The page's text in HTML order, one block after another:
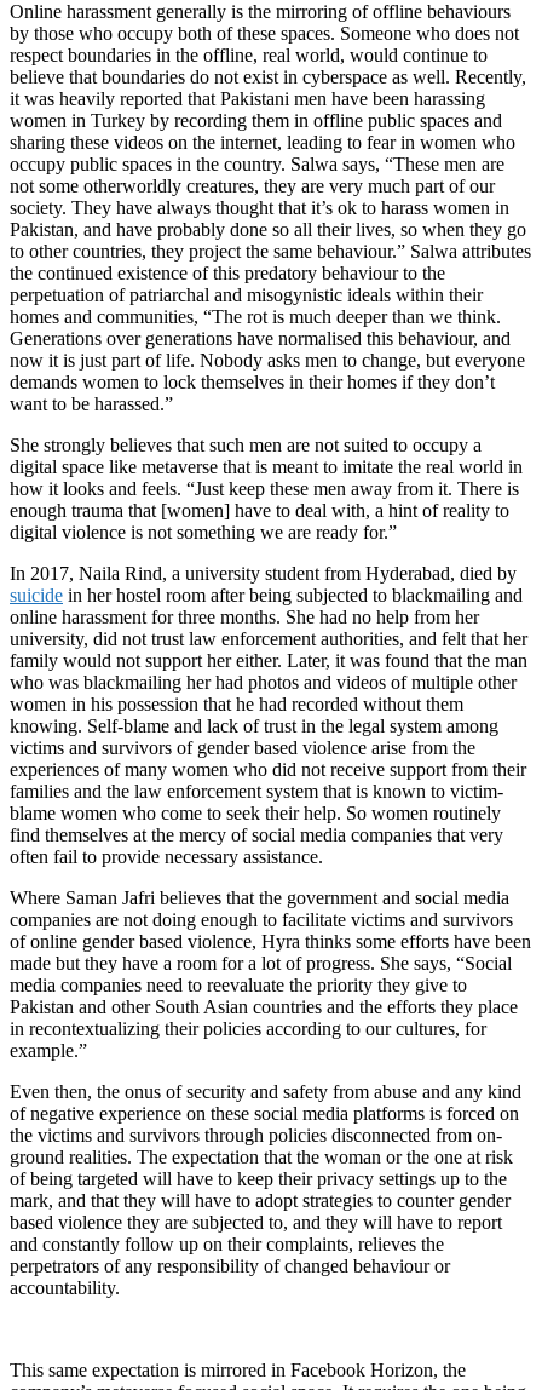
Online harassment generally is the mirroring of offline behaviours
by those who occupy both of these spaces. Someone who does not
respect boundaries in the offline, real world, would continue to
believe that boundaries do not exist in cyberspace as well. Recently,
it was heavily reported that Pakistani men have been harassing
women in Turkey by recording them in offline public spaces and
sharing these videos on the internet, leading to fear in women who
occupy public spaces in the country. Salwa says, “These men are
not some otherworldly creatures, they are very much part of our
society. They have always thought that it’s ok to harass women in
Pakistan, and have probably done so all their lives, so when they go
to other countries, they project the same behaviour.” Salwa attributes
the continued existence of this predatory behaviour to the
perpetuation of patriarchal and misogynistic ideals within their
homes and communities, “The rot is much deeper than we think.
Generations over generations have normalised this behaviour, and
now it is just part of life. Nobody asks men to change, but everyone
demands women to lock themselves in their homes if they don’t
want to be harassed.”
She strongly believes that such men are not suited to occupy a
digital space like metaverse that is meant to imitate the real world in
how it looks and feels. “Just keep these men away from it. There is
enough trauma that [women] have to deal with, a hint of reality to
digital violence is not something we are ready for.”
In 2017, Naila Rind, a university student from Hyderabad, died by
suicide in her hostel room after being subjected to blackmailing and
online harassment for three months. She had no help from her
university, did not trust law enforcement authorities, and felt that her
family would not support her either. Later, it was found that the man
who was blackmailing her had photos and videos of multiple other
women in his possession that he had recorded without them
knowing. Self-blame and lack of trust in the legal system among
victims and survivors of gender based violence arise from the
experiences of many women who did not receive support from their
families and the law enforcement system that is known to victim-
blame women who come to seek their help. So women routinely
find themselves at the mercy of social media companies that very
often fail to provide necessary assistance.
Where Saman Jafri believes that the government and social media
companies are not doing enough to facilitate victims and survivors
of online gender based violence, Hyra thinks some efforts have been
made but they have a room for a lot of progress. She says, “Social
media companies need to reevaluate the priority they give to
Pakistan and other South Asian countries and the efforts they place
in recontextualizing their policies according to our cultures, for
example.”
Even then, the onus of security and safety from abuse and any kind
of negative experience on these social media platforms is forced on
the victims and survivors through policies disconnected from on-
ground realities. The expectation that the woman or the one at risk
of being targeted will have to keep their privacy settings up to the
mark, and that they will have to adopt strategies to counter gender
based violence they are subjected to, and they will have to report
and constantly follow up on their complaints, relieves the
perpetrators of any responsibility of changed behaviour or
accountability.
This same expectation is mirrored in Facebook Horizon, the